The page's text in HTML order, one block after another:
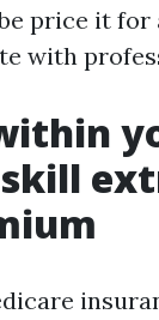
price it for
with
skill